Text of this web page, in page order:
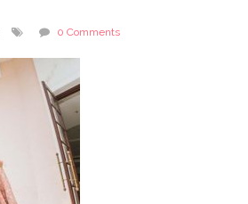
0 Comments